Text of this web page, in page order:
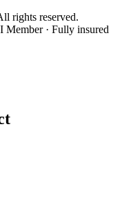
rights reserved.
· Fully insured